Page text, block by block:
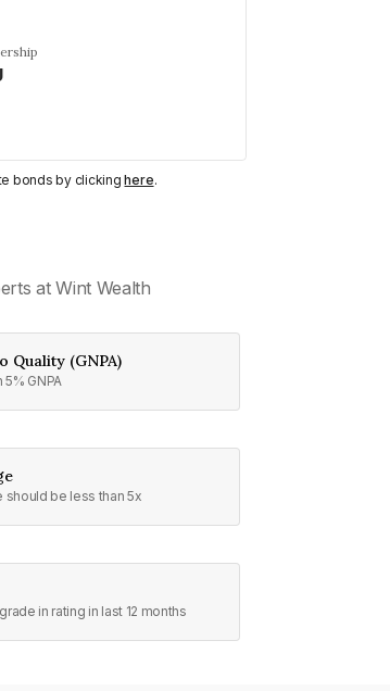
bonds by clickinghere.
at Wint Wealth
Quality (GNPA)
GNPA
should be less than 5x
in rating in last 12 months